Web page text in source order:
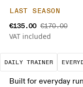
LAST SEASON
€135.00 €170.00
VAT included
DAILY TRAINER
The
Built for everyday